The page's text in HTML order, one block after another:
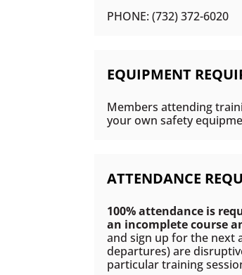
PHONE: (732) 372-6020
EQUIPMENT
Members attending
your own safety
ATTENDANCE
100% attendance is
an incomplete course
and sign up for the next
departures) are
particular training